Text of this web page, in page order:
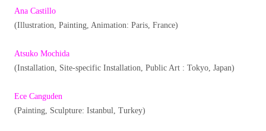
Ana Castillo
(Illustration, Painting, Animation: Paris, France)
Atsuko Mochida
(Installation, Site-specific Installation, Public Art : Tokyo, Japan)
Ece Canguden
(Painting, Sculpture: Istanbul, Turkey)